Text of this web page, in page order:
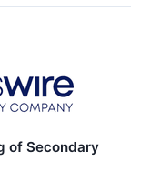
of Secondary